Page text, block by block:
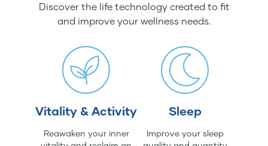
Discover the life technology created to fit
and improve your wellness needs.
Vitality & Activity
Reawaken your inner
Sleep
Improve your sleep